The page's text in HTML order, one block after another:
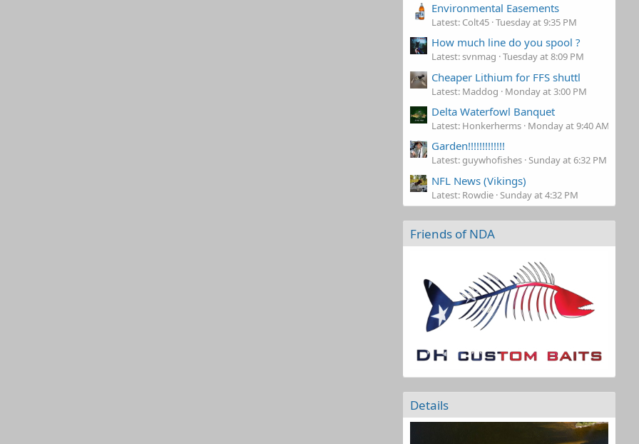
Environmental Easements
Latest: Colt45 Tuesday at 9:35 PM
How much line do you spool ?
Latest: svnmag Tuesday at 8:09 PM
Cheaper Lithium for FFS shuttl
Latest: Maddog Monday at 3:00 PM
Delta Waterfowl Banquet
Latest: Honkerherms Monday at 9:40 AM
Garden!!!!!!!!!!!!!
Latest: guywhofishes Sunday at 6:32 PM
NFL News (Vikings)
Latest: Rowdie Sunday at 4:32 PM
Friends of NDA
Details